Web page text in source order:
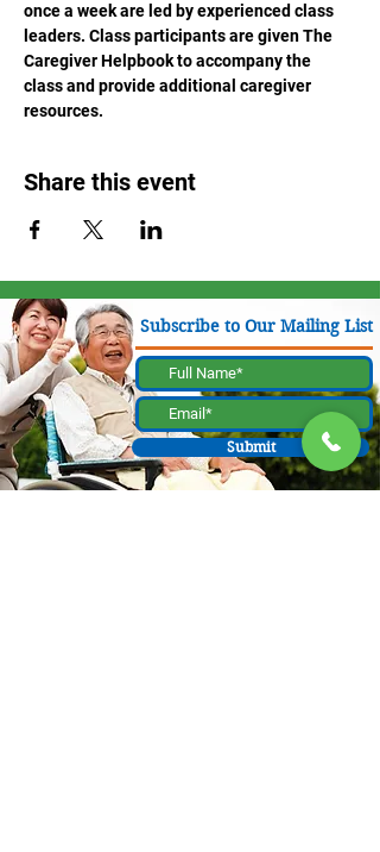
once a week are led by experienced class
leaders. Class participants are given The
Caregiver Helpbook to accompany the
class and provide additional caregiver
resources.
Share this event
Subscribe to Our Mailing List
Submit